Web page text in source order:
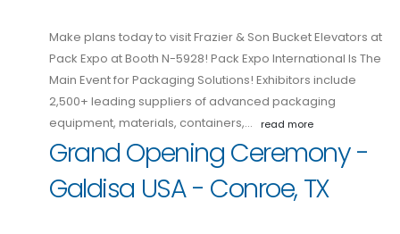
Make plans today to visit Frazier & Son Bucket Elevators at
Pack Expo at Booth N-5928! Pack Expo International Is The
Main Event for Packaging Solutions! Exhibitors include
2,500+ leading suppliers of advanced packaging
equipment, materials, containers,…
read more
Grand Opening Ceremony -
Galdisa USA - Conroe, TX